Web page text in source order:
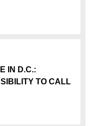
IN D.C.:
TO CALL